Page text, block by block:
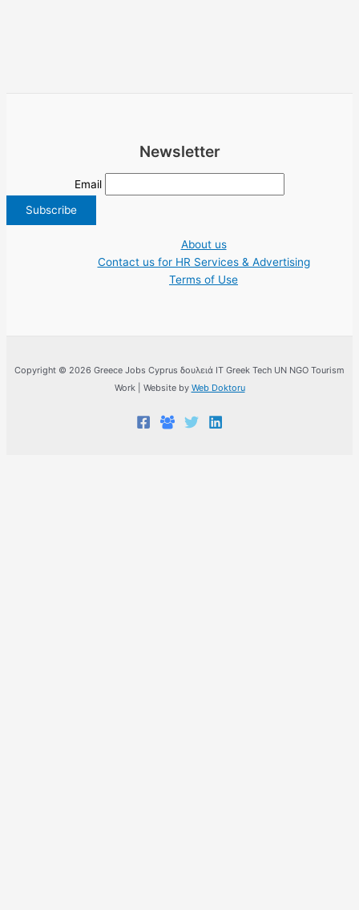
Newsletter
Email
About us
Contact us for HR Services & Advertising
Terms of Use
Copyright © 2026 Greece Jobs Cyprus δουλειά IT Greek Tech UN NGO Tourism
Work | Website by Web Doktoru